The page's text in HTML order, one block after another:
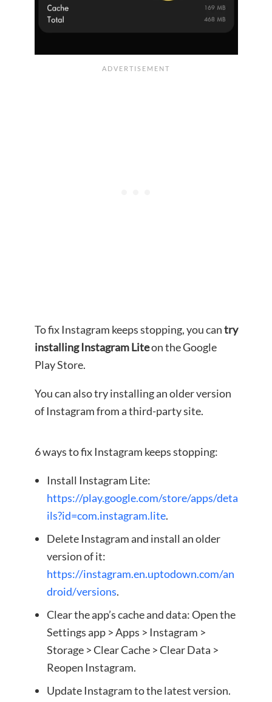
To fix Instagram keeps stopping, you cantry
installing Instagram Liteon the Google
Play Store.
You can also try installing an older version
of Instagram from a third-party site.
6 ways to fix Instagram keeps stopping:
Install Instagram Lite:
https://play.google.com/store/apps/deta
ils?id=com.instagram.lite.
Delete Instagram and install an older
version of it:
https://instagram.en.uptodown.com/an
droid/versions.
Clear the app’s cache and data: Open the
Settings app > Apps > Instagram >
Storage > Clear Cache > Clear Data >
Reopen Instagram.
Update Instagram to the latest version.